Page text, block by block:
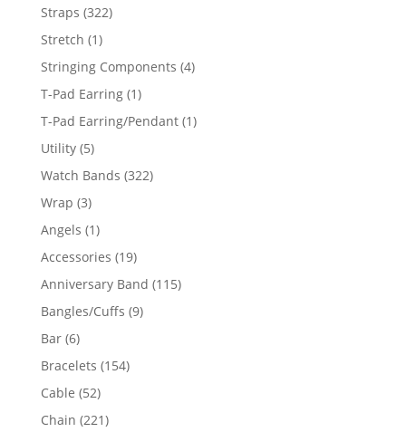
products
Straps 322322
Stretch 11
product
Stringing Components 44
T-Pad Earring 11
product
T-Pad Earring/Pendant 11
Utility 55
products
Watch Bands 322322
Wrap 33
products
Angels 11
product
Accessories 1919
products
Anniversary Band 115115
Bangles/Cuffs 99
Bar 66
products
Bracelets 154154
Cable 5252
products
Chain 221221